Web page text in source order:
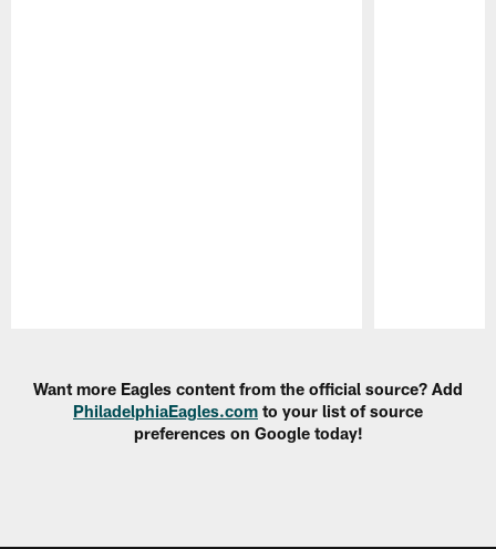
Want more Eagles content from the official source? Add
PhiladelphiaEagles.com to your list of source
preferences on Google today!